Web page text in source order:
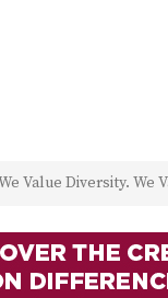
Value Diversity. We